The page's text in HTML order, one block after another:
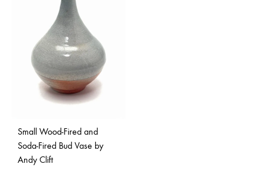
Small Wood-Fired and
Soda-Fired Bud Vase by
Andy Clift